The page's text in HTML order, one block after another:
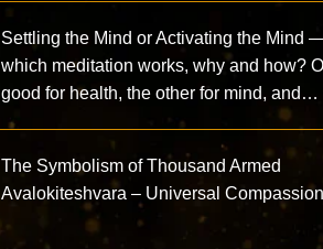
Settling the Mind or Activating the Mind
which meditation works, why and how?
good for health, the other for mind, and…
The Symbolism of Thousand Armed
Avalokiteshvara – Universal Compassion